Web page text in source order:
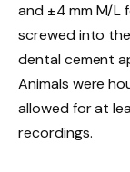
and ±4 mm M/L
screwed into
dental cement
Animals were
allowed for at
recordings.